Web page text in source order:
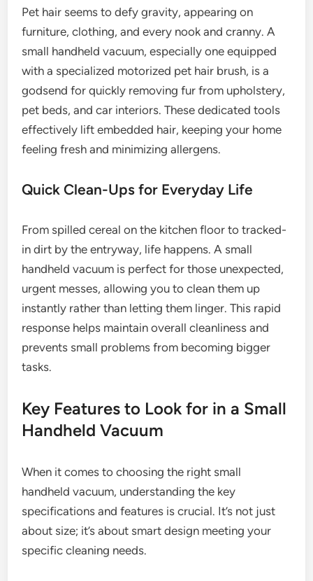
Pet hair seems to defy gravity, appearing on
furniture, clothing, and every nook and cranny. A
small handheld vacuum, especially one equipped
with a specialized motorized pet hair brush, is a
godsend for quickly removing fur from upholstery,
pet beds, and car interiors. These dedicated tools
effectively lift embedded hair, keeping your home
feeling fresh and minimizing allergens.
Quick Clean-Ups for Everyday Life
From spilled cereal on the kitchen floor to tracked-
in dirt by the entryway, life happens. A small
handheld vacuum is perfect for those unexpected,
urgent messes, allowing you to clean them up
instantly rather than letting them linger. This rapid
response helps maintain overall cleanliness and
prevents small problems from becoming bigger
tasks.
Key Features to Look for in a Small
Handheld Vacuum
When it comes to choosing the right small
handheld vacuum, understanding the key
specifications and features is crucial. It’s not just
about size; it’s about smart design meeting your
specific cleaning needs.